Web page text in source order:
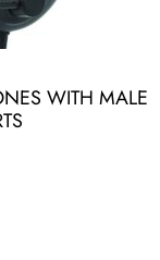
WITH MALE